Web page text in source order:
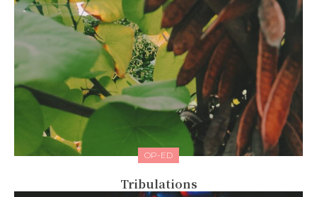
OP-ED
Tribulations